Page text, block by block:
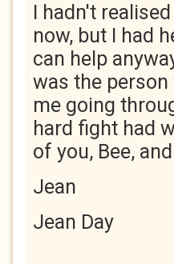
I hadn't
now, but I had
can help
was the
me going
hard fight had
of you, Bee,
Jean
Jean Day